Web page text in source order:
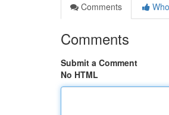
Comments
Comments
Submit a Comment
No HTML